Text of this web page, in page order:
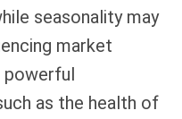
seasonality may
market
powerful
as the health of